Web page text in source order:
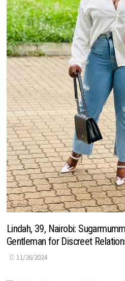
Lindah, 39, Nairobi:
Gentleman for Discreet
11/26/2024